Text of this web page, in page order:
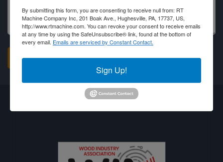
Business Associations
By submitting this form, you are consenting to receive null from: RT
Machine Company Inc, 201 Boak Ave., Hughesville, PA, 17737, US,
http://www.rtmachine.com. You can revoke your consent to receive emails
at any time by using the SafeUnsubscribe® link, found at the bottom of
every email. Emails are serviced by Constant Contact.
Sign Up!